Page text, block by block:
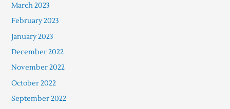
March 2023
February 2023
January 2023
December 2022
November 2022
October 2022
September 2022